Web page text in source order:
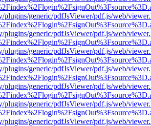
plugins/generic/pdfJsViewer/pdf.js/web/
plugins/generic/pdfJsViewer/pdf.js/web/
plugins/generic/pdfJsViewer/pdf.js/web/
plugins/generic/pdfJsViewer/pdf.js/web/
plugins/generic/pdfJsViewer/pdf.js/web/
plugins/generic/pdfJsViewer/pdf.js/web/
plugins/generic/pdfJsViewer/pdf.js/web/